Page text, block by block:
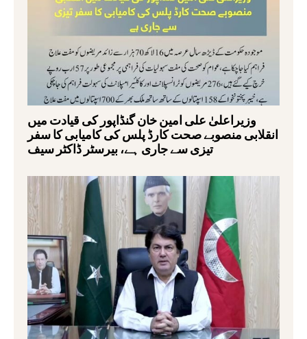
وزیراعلیٰ علی امین خان گنڈاپور کی قیادت میں
انقلابی منصوبے صحت کارڈ پلس کی کامیابی کا سفر
تیزی سے جاری ہے، بیرسٹر ڈاکٹر سیف